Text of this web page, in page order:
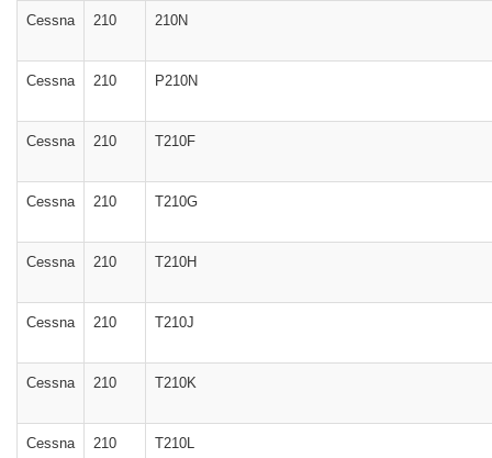
Cessna 210 210N
Cessna 210 P210N
Cessna 210 T210F
Cessna 210 T210G
Cessna 210 T210H
Cessna 210 T210J
Cessna 210 T210K
Cessna 210 T210L